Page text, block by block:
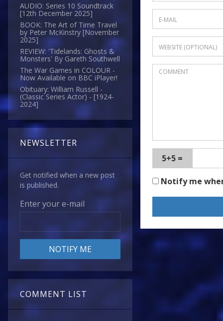
AUDIO: Series 10 Soundtrack
[12th December 2025]
BOOK: The Art of Time Travel
by Peter McKinstry [November
2025]
REVIEW: 'Tidelands: Ghosts &
Monsters' By Gareth Southwell
The War Games in COLOUR -
Now Available on BBC iPlayer!
Obituary: William Russell -
(Classic Series Actor) - [1924-
2024]
NEWSLETTER
Get notified when a new post
is published.
Enter your e-mail
COMMENT LIST
5+5 =
Notify me